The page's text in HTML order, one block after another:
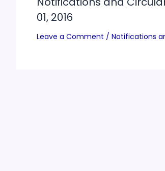
01, 2016
Leave a Comment / Notifications